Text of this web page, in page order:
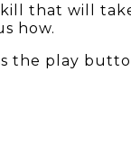
that will
how.
the play